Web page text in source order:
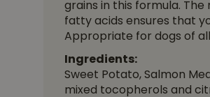
grains in this formula. The
fatty acids ensures that
Appropriate for dogs of
Ingredients:
Sweet Potato, Salmon
mixed tocopherols and